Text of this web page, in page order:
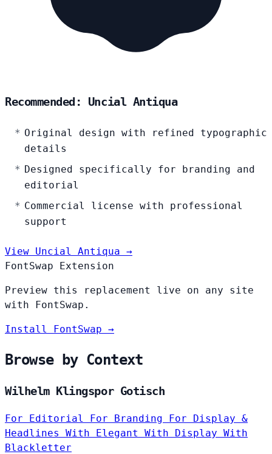
Recommended: Uncial Antiqua
Original design with refined typographic
details
Designed specifically for branding and
editorial
Commercial license with professional
support
View Uncial Antiqua →
FontSwap Extension
Preview this replacement live on any site
with FontSwap.
Install FontSwap →
Browse by Context
Wilhelm Klingspor Gotisch
For Editorial For Branding For Display &
Headlines With Elegant With Display With
Blackletter